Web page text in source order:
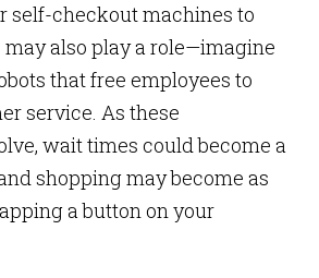
self-checkout machines to
may also play a role—imagine
that free employees to
service. As these
wait times could become a
shopping may become as
a button on your